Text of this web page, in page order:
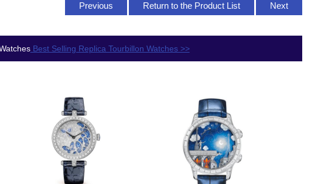
Previous Return to the Product List Next
Best Selling Replica Tourbillon Watches >>